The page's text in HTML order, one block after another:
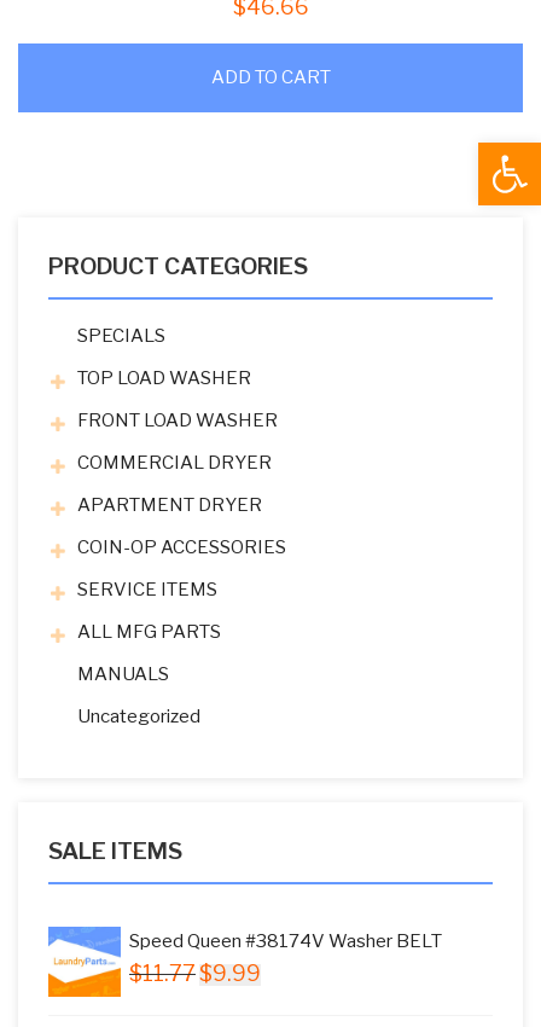
$46.66
ADD TO CART
PRODUCT CATEGORIES
SPECIALS
TOP LOAD WASHER
FRONT LOAD WASHER
COMMERCIAL DRYER
APARTMENT DRYER
COIN-OP ACCESSORIES
SERVICE ITEMS
ALL MFG PARTS
MANUALS
Uncategorized
SALE ITEMS
Speed Queen #38174V Washer BELT
$11.77 Original
$9.99